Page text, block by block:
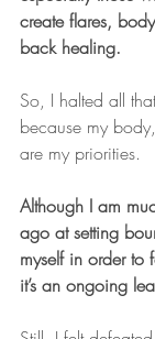
create flares,
back healing.
So, I halted all
because my
are my priorities.
Although I am
ago at setting
myself in order to
it’s an ongoing